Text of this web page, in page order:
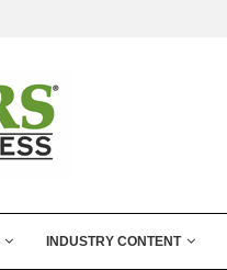
INDUSTRY CONTENT